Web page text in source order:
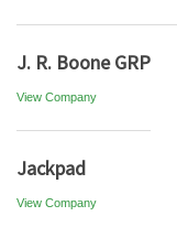
J. R. Boone GRP
View Company
Jackpad
View Company